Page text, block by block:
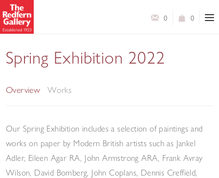
0
0
Spring Exhibition 2022
A Selection of Works by Modern British Artists
Overview Works
Our Spring Exhibition includes a selection of paintings and
works on paper by Modern British artists such as Jankel
Adler, Eileen Agar RA, John Armstrong ARA, Frank Avray
Wilson, David Bomberg, John Coplans, Dennis Creffield,